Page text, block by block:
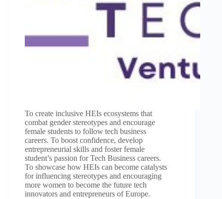
To create inclusive HEIs ecosystems that
combat gender stereotypes and encourage
female students to follow tech business
careers. To boost confidence, develop
entrepreneurial skills and foster female
student’s passion for Tech Business careers.
To showcase how HEIs can become catalysts
for influencing stereotypes and encouraging
more women to become the future tech
innovators and entrepreneurs of Europe.